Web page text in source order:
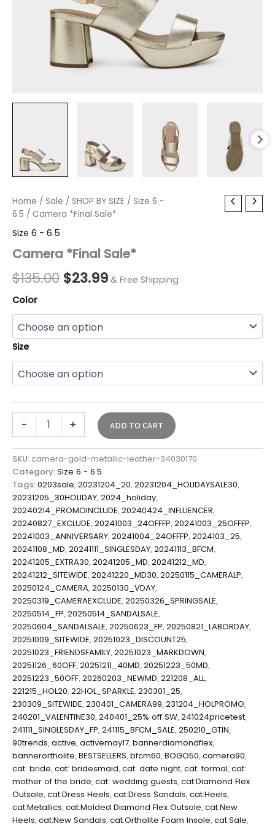
Home / Sale / SHOP BY SIZE / Size 6 -
6.5 / Camera *Final Sale*
Size 6 - 6.5
Camera *Final Sale*
$135.00
Original
was:
$135.00.
$23.99
Current
is:
$23.99.
& Free Shipping
Color
Size
-
Camera
*Final
quantity
+ ADD TO CART
SKU: camera-gold-metallic-leather-34030170
Category:Size 6 - 6.5
Tags:0203sale,20231204_20,20231204_HOLIDAYSALE30,
20231205_30HOLIDAY,2024_holiday,
20240214_PROMOINCLUDE,20240424_INFLUENCER,
20240827_EXCLUDE,20241003_24OFFFP,20241003_25OFFFP,
20241003_ANNIVERSARY,20241004_24OFFFP,2024103_25,
20241108_MD,20241111_SINGLESDAY,20241113_BFCM,
20241205_EXTRA30,20241205_MD,20241212_MD,
20241212_SITEWIDE,20241220_MD30,20250115_CAMERALP,
20250124_CAMERA,20250130_VDAY,
20250319_CAMERAEXCLUDE,20250326_SPRINGSALE,
20250514_FP,20250514_SANDALSALE,
20250604_SANDALSALE,20250623_FP,20250821_LABORDAY,
20251009_SITEWIDE,20251023_DISCOUNT25,
20251023_FRIENDSFAMILY,20251023_MARKDOWN,
20251126_60OFF,20251211_40MD,20251223_50MD,
20251223_50OFF,20260203_NEWMD,221208_ALL,
221215_HOL20,22HOL_SPARKLE,230301_25,
230309_SITEWIDE,230401_CAMERA99,231204_HOLPROMO,
240201_VALENTINE30,240401_25% off SW,241024pricetest,
241111_SINGLESDAY_FP,241115_BFCM_SALE,250210_GTIN,
90trends,active,activemay17,bannerdiamondflex,
bannerortholite,BESTSELLERS,bfcm60,BOGO50,camera90,
cat: bride,cat: bridesmaid,cat: date night,cat: formal,cat:
mother of the bride,cat: wedding guests,cat:Diamond Flex
Outsole,cat:Dress Heels,cat:Dress Sandals,cat:Heels,
cat:Metallics,cat:Molded Diamond Flex Outsole,cat:New
Heels,cat:New Sandals,cat:Ortholite Foam Insole,cat:Sale,